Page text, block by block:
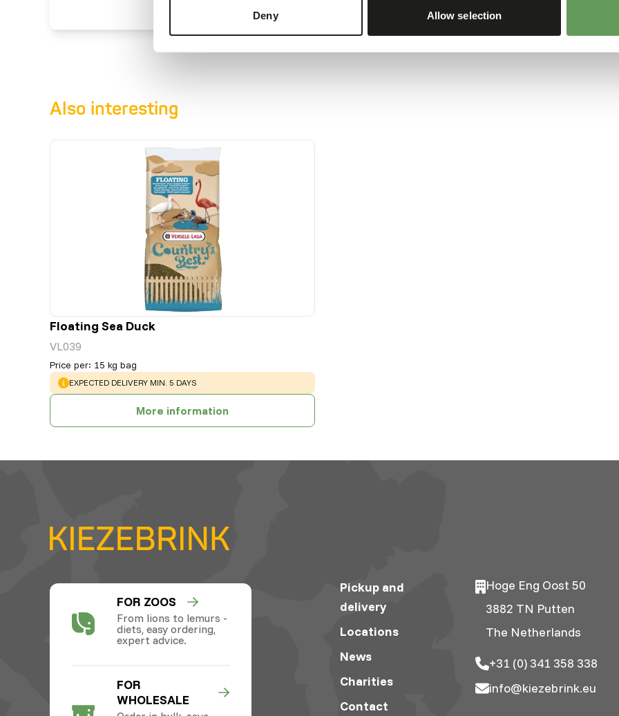
Deny Allow selection
Also interesting
Floating Sea Duck
VL039
Price per: 15 kg bag
WARNING:
EXPECTED DELIVERY MIN. 5 DAYS
More information
FOR ZOOS
From lions to lemurs -
diets, easy ordering,
expert advice.
FOR
WHOLESALE
Pickup and
delivery
Locations
News
Charities
Contact
Hoge Eng Oost 50
3882 TN Putten
The Netherlands
+31 (0) 341 358 338
info@kiezebrink.eu